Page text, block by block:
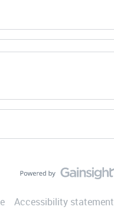
Accessibility statement